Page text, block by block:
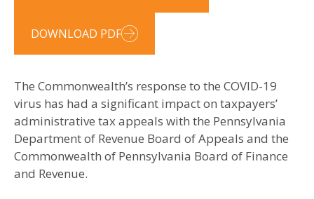
DOWNLOAD PDF
The Commonwealth’s response to the COVID-19
virus has had a significant impact on taxpayers’
administrative tax appeals with the Pennsylvania
Department of Revenue Board of Appeals and the
Commonwealth of Pennsylvania Board of Finance
and Revenue.